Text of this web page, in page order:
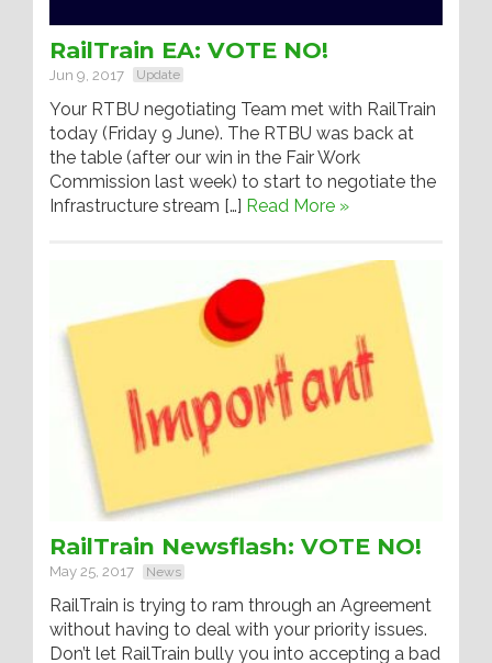
RailTrain EA: VOTE NO!
Jun 9, 2017 Update
Your RTBU negotiating Team met with RailTrain
today (Friday 9 June). The RTBU was back at
the table (after our win in the Fair Work
Commission last week) to start to negotiate the
Infrastructure stream […] Read More »
RailTrain Newsflash: VOTE NO!
May 25, 2017 News
RailTrain is trying to ram through an Agreement
without having to deal with your priority issues.
Don’t let RailTrain bully you into accepting a bad